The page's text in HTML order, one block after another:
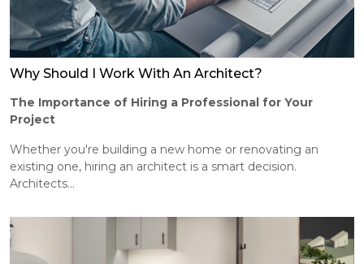
Why Should I Work With An Architect?
The Importance of Hiring a Professional for Your
Project
Whether you're building a new home or renovating an
existing one, hiring an architect is a smart decision.
Architects...